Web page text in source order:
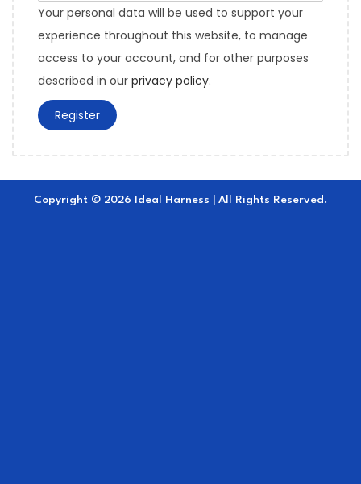
Your personal data will be used to support your
experience throughout this website, to manage
access to your account, and for other purposes
described in our privacy policy.
Register
Copyright © 2026 Ideal Harness | All Rights Reserved.